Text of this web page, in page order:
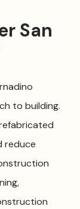
San
to building.
reduce